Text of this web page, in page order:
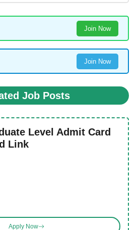
Join Now
Join Now
Job Posts
Level Admit Card
Link
Apply Now